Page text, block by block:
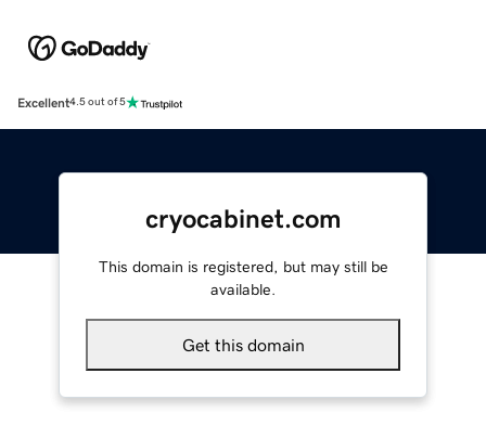
Excellent4.5 out of 5
cryocabinet.com
This domain is registered, but may still be
available.
Get this domain